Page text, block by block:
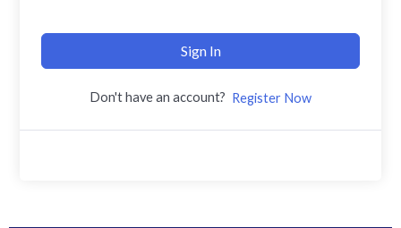
Sign In
Don't have an account? Register Now